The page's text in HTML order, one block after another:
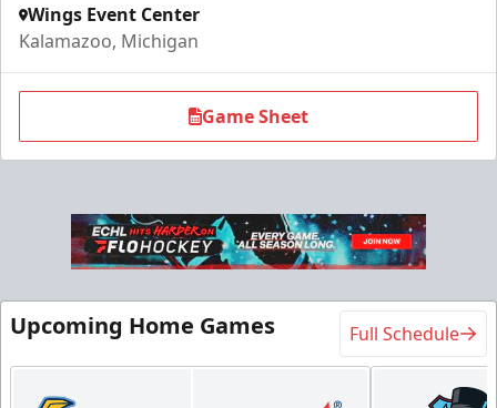
Flexi Ticket Plans
Starting at $168
12, 24, or 36 Games!
Wings Event Center
Kalamazoo, Michigan
Game Sheet
Upcoming Home Games Full Schedule